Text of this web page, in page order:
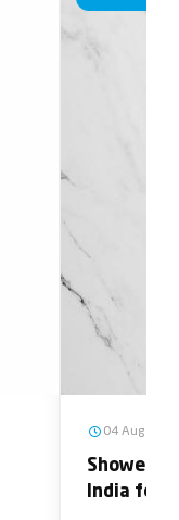
04 Aug 2026
Shower
India for